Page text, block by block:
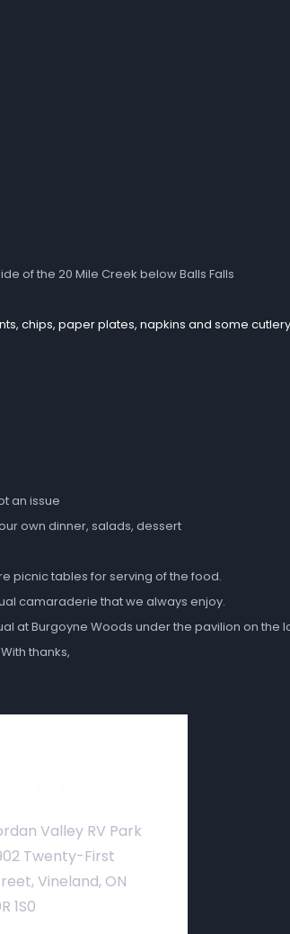
of the 20 Mile Creek below Balls Falls
chips, paper plates, napkins and some
an issue
own dinner, salads, dessert
picnic tables for serving of the food.
camaraderie that we always enjoy.
at Burgoyne Woods under the pavilion on the
thanks,
Valley RV Park
Twenty-First
Vineland, ON
1S0